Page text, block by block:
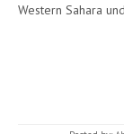
Western Sahara